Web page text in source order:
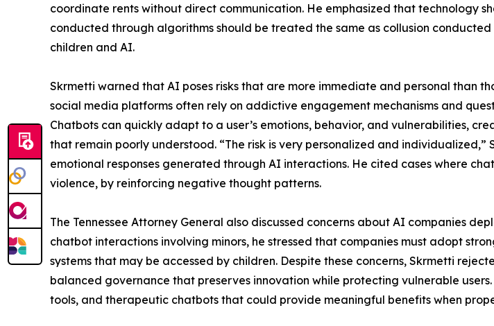
coordinate rents without direct communication. He emphasized that technology
conducted through algorithms should be treated the same as collusion
children and AI.
Skrmetti warned that AI poses risks that are more immediate and personal than
social media platforms often rely on addictive engagement mechanisms and
Chatbots can quickly adapt to a user’s emotions, behavior, and vulnerabilities,
that remain poorly understood. “The risk is very personalized and
emotional responses generated through AI interactions. He cited cases where
violence, by reinforcing negative thought patterns.
The Tennessee Attorney General also discussed concerns about AI companies
chatbot interactions involving minors, he stressed that companies must adopt
systems that may be accessed by children. Despite these concerns, Skrmetti
balanced governance that preserves innovation while protecting vulnerable
tools, and therapeutic chatbots that could provide meaningful benefits when